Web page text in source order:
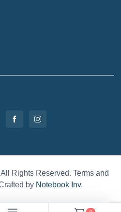
Rights Reserved. Terms and
by Notebook Inv.